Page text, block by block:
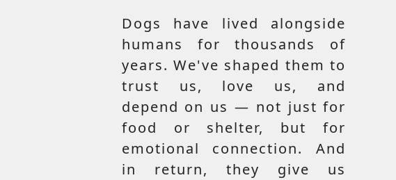
Dogs have lived alongside
humans for thousands of
years. We've shaped them to
trust us, love us, and
depend on us — not just for
food or shelter, but for
emotional connection. And
in return, they give us